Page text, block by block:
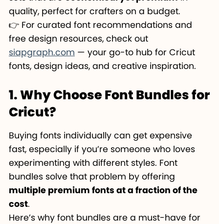
quality, perfect for crafters on a budget.
👉 For curated font recommendations and
free design resources, check out
siapgraph.com — your go-to hub for Cricut
fonts, design ideas, and creative inspiration.
1. Why Choose Font Bundles for
Cricut?
Buying fonts individually can get expensive
fast, especially if you’re someone who loves
experimenting with different styles. Font
bundles solve that problem by offering
multiple premium fonts at a fraction of the
cost.
Here’s why font bundles are a must-have for